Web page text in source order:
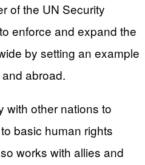
of the UN Security
enforce and expand the
by setting an example
abroad.
with other nations to
basic human rights
works with allies and